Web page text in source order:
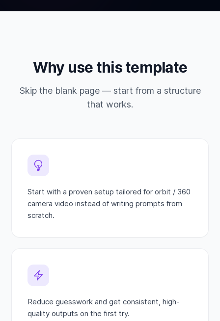
Why use this template
Skip the blank page — start from a structure
that works.
Start with a proven setup tailored for orbit / 360
camera video instead of writing prompts from
scratch.
Reduce guesswork and get consistent, high-
quality outputs on the first try.